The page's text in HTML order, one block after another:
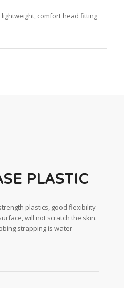
lightweight, comfort head fitting
PLASTIC
plastics, good flexibility
will not scratch the skin.
strapping is water